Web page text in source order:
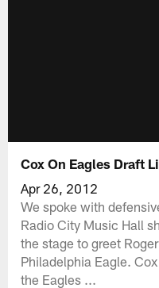
Cox On Eagles Draft
Apr 26, 2012
We spoke with
Radio City Music Hall
the stage to greet
Philadelphia Eagle.
the Eagles ...